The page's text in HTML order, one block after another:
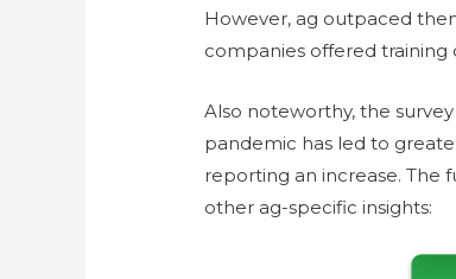
However, ag outpaced
companies offered training
Also noteworthy, the
pandemic has led to
reporting an increase. The
other ag-specific insights: